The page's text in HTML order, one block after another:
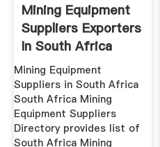
Mining Equipment
Suppliers Exporters
In South Africa
Mining Equipment
Suppliers in South Africa
South Africa Mining
Equipment Suppliers
Directory provides list of
South Africa Mining